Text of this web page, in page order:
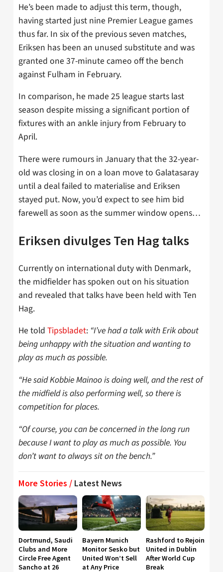
He’s been made to adjust this term, though,
having started just nine Premier League games
thus far. In six of the previous seven matches,
Eriksen has been an unused substitute and was
granted one 37-minute cameo off the bench
against Fulham in February.
In comparison, he made 25 league starts last
season despite missing a significant portion of
fixtures with an ankle injury from February to
April.
There were rumours in January that the 32-year-
old was closing in on a loan move to Galatasaray
until a deal failed to materialise and Eriksen
stayed put. Now, you’d expect to see him bid
farewell as soon as the summer window opens…
Eriksen divulges Ten Hag talks
Currently on international duty with Denmark,
the midfielder has spoken out on his situation
and revealed that talks have been held with Ten
Hag.
He told Tipsbladet: “I’ve had a talk with Erik about
being unhappy with the situation and wanting to
play as much as possible.
“He said Kobbie Mainoo is doing well, and the rest of
the midfield is also performing well, so there is
competition for places.
“Of course, you can be concerned in the long run
because I want to play as much as possible. You
don’t want to always sit on the bench.”
More Stories / Latest News
Dortmund, Saudi
Clubs and More
Circle Free Agent
Sancho at 26
Bayern Munich
Monitor Sesko but
United Won’t Sell
at Any Price
Rashford to Rejoin
United in Dublin
After World Cup
Break